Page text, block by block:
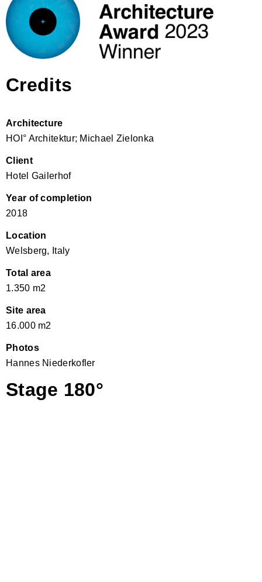
Credits
Architecture
HOI° Architektur; Michael Zielonka
Client
Hotel Gailerhof
Year of completion
2018
Location
Welsberg, Italy
Total area
1.350 m2
Site area
16.000 m2
Photos
Hannes Niederkofler
Stage 180°